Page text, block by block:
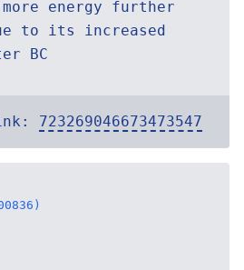
energy further
to its increased
BC
723269046673473547